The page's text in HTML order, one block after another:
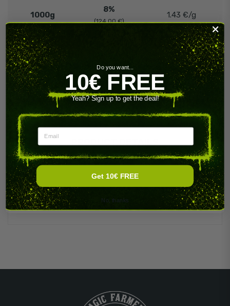
1000g
8%
(124.00 €)
1.43 €/g
5000g 1.36 €/g
Need more?
️‍🔥 Contact
us!
PRODUCT DETAILS
Do you want...
10€ FREE
Yeah? Sign up to get the deal!
Email
Get 10€ FREE
No, thanks